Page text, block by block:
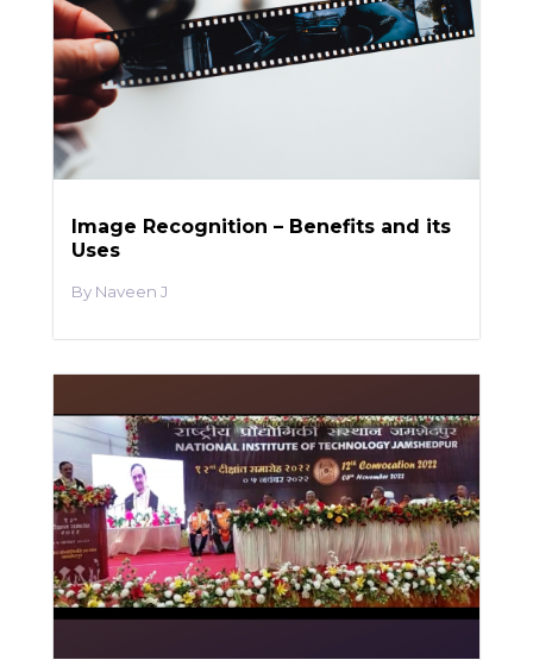
Image Recognition – Benefits and its
Uses
Naveen J